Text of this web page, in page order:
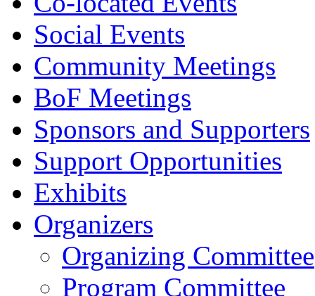
Social Events
Community Meetings
BoF Meetings
Sponsors and Supporters
Support Opportunities
Exhibits
Organizers
Organizing Committee
Program Committee